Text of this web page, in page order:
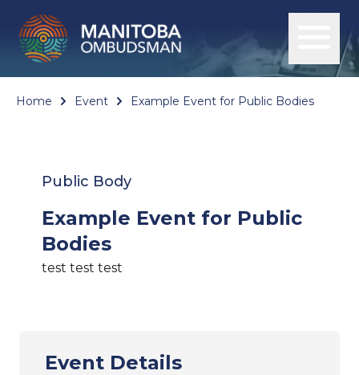
Home Event Example Event for Public Bodies
Public Body
Example Event for Public
Bodies
test test test
Event Details